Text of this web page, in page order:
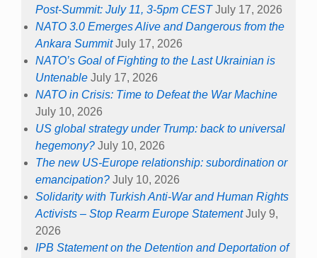
Post-Summit: July 11, 3-5pm CEST July 17, 2026
NATO 3.0 Emerges Alive and Dangerous from the
Ankara Summit July 17, 2026
NATO’s Goal of Fighting to the Last Ukrainian is
Untenable July 17, 2026
NATO in Crisis: Time to Defeat the War Machine
July 10, 2026
US global strategy under Trump: back to universal
hegemony? July 10, 2026
The new US-Europe relationship: subordination or
emancipation? July 10, 2026
Solidarity with Turkish Anti-War and Human Rights
Activists – Stop Rearm Europe Statement July 9,
2026
IPB Statement on the Detention and Deportation of